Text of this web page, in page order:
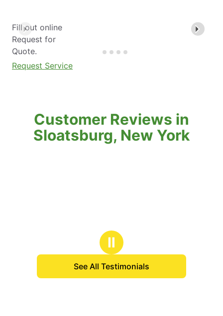
Fill out online
Request for
Quote.
Request Service
Customer Reviews in
Sloatsburg, New York
Ⅱ
See All Testimonials